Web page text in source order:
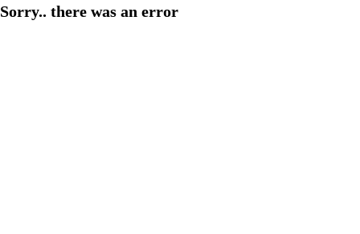
Sorry.. there was an error